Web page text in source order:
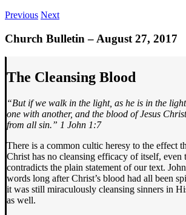
Previous Next
Church Bulletin – August 27, 2017
The Cleansing Blood
“But if we walk in the light, as he is in the
one with another, and the blood of Jesus
from all sin.” 1 John 1:7
There is a common cultic heresy to the effect
Christ has no cleansing efficacy of itself, even
contradicts the plain statement of our text.
words long after Christ’s blood had all been
it was still miraculously cleansing sinners in
as well.